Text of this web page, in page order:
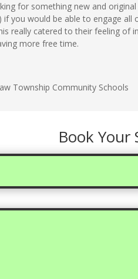
for something new and
if you would be able to engage
really catered to their feeling of
more free time.
Township Community Schools
Book Your